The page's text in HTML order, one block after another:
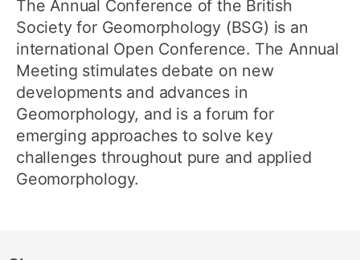
The Annual Conference of the British
Society for Geomorphology (BSG) is an
international Open Conference. The Annual
Meeting stimulates debate on new
developments and advances in
Geomorphology, and is a forum for
emerging approaches to solve key
challenges throughout pure and applied
Geomorphology.